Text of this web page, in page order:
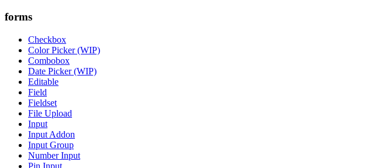
forms
Checkbox
Color Picker (WIP)
Combobox
Date Picker (WIP)
Editable
Field
Fieldset
File Upload
Input
Input Addon
Input Group
Number Input
Pin Input